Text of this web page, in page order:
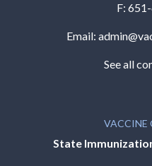
F:
Email:
See all
VACCINE
State